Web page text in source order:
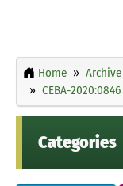
Home Archive
CEBA-
Categories